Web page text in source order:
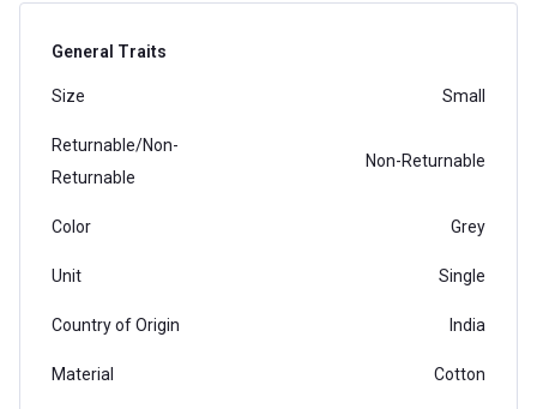
General Traits
Size Small
Returnable/Non-
Returnable
Non-Returnable
Color Grey
Unit Single
Country of Origin India
Material Cotton